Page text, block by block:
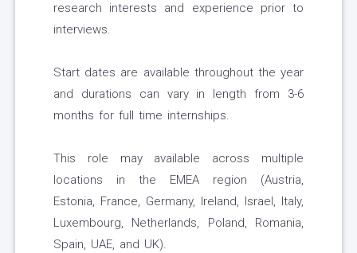
research interests and experience prior to
interviews.
Start dates are available throughout the year
and durations can vary in length from 3-6
months for full time internships.
This role may available across multiple
locations in the EMEA region (Austria,
Estonia, France, Germany, Ireland, Israel, Italy,
Luxembourg, Netherlands, Poland, Romania,
Spain, UAE, and UK).